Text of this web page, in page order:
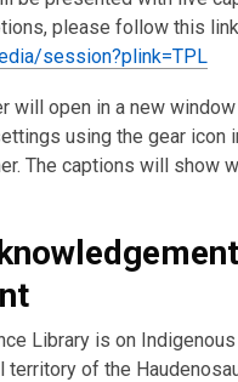
please follow this
session?plink=TPL
will open in a new window
using the gear icon
The captions will show
Library is on Indigenous
territory of the